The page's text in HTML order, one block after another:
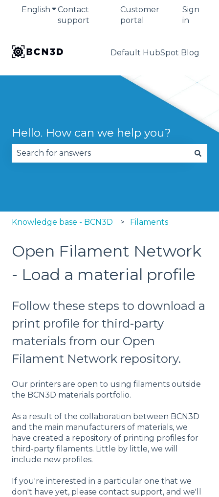
English Show submenu for translations
Contact
support
Customer
portal
Sign
in
Default HubSpot Blog
Hello. How can we help you?
Knowledge base - BCN3D Filaments
Open Filament Network
- Load a material profile
Follow these steps to download a
print profile for third-party
materials from our Open
Filament Network repository.
Our printers are open to using filaments outside
the BCN3D materials portfolio.
As a result of the collaboration between BCN3D
and the main manufacturers of materials, we
have created a repository of printing profiles for
third-party filaments. Little by little, we will
include new profiles.
If you're interested in a particular one that we
don't have yet, please contact support, and we'll